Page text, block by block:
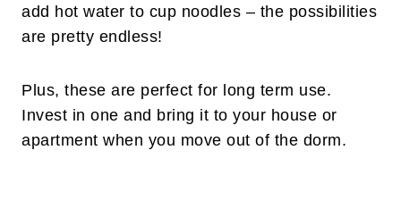
add hot water to cup noodles – the possibilities
are pretty endless!
Plus, these are perfect for long term use.
Invest in one and bring it to your house or
apartment when you move out of the dorm.